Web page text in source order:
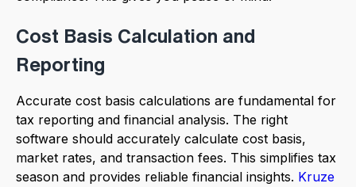
Cost Basis Calculation and
Reporting
Accurate cost basis calculations are fundamental for
tax reporting and financial analysis. The right
software should accurately calculate cost basis,
market rates, and transaction fees. This simplifies tax
season and provides reliable financial insights. Kruze